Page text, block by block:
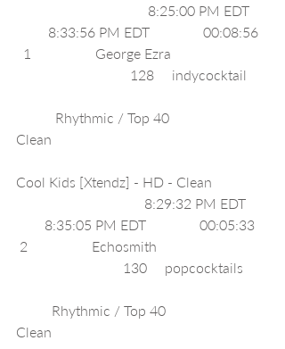
                                     8:25:00 PM EDT
         8:33:56 PM EDT               00:08:56
  1                  George Ezra
                                128     indycocktail
           Rhythmic / Top 40
Clean
Cool Kids [Xtendz] - HD - Clean
                                    8:29:32 PM EDT
        8:35:05 PM EDT               00:05:33
2                  Echosmith
                              130     popcocktails
          Rhythmic / Top 40
Clean